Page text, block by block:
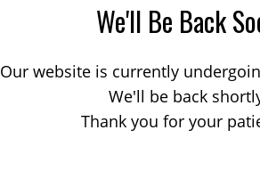
We'll Be Back
Our website is currently
We'll be back
Thank you for your